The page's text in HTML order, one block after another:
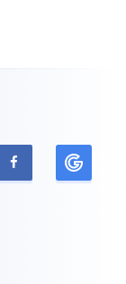
